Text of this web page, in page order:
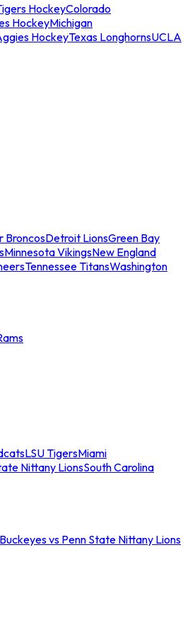
HockeyColorado
HockeyMichigan
HockeyTexas LonghornsUCLA
BroncosDetroit LionsGreen Bay
Minnesota VikingsNew England
Tennessee TitansWashington
LSU TigersMiami
Nittany LionsSouth Carolina
vs Penn State Nittany Lions